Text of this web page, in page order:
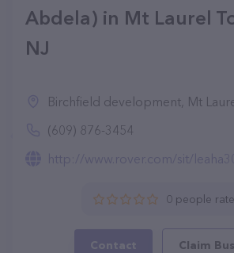
Abdela) in Mt Laurel
NJ
Birchfield development, Mt Laurel
(609) 876-3454
http://www.rover.com/sit/
0 people
Contact Claim